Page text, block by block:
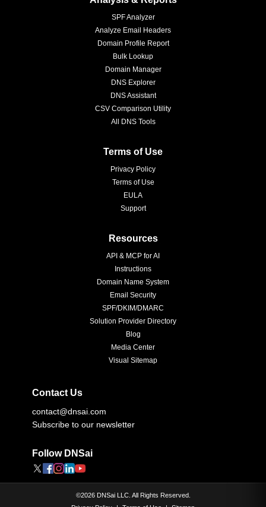
SPF Analyzer
Analyze Email Headers
Domain Profile Report
Bulk Lookup
Domain Manager
DNS Explorer
DNS Assistant
CSV Comparison Utility
All DNS Tools
Terms of Use
Privacy Policy
Terms of Use
EULA
Support
Resources
API & MCP for AI
Instructions
Domain Name System
Email Security
SPF/DKIM/DMARC
Solution Provider Directory
Blog
Media Center
Visual Sitemap
Contact Us
contact@dnsai.com
Subscribe to our newsletter
Follow DNSai
©2026DNSai LLC. All Rights Reserved.